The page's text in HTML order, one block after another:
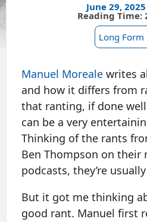
June 29,
Reading Time:
Long Form
Manuel Moreale writes
and how it differs from
that ranting, if done
can be a very
Thinking of the rants
Ben Thompson on their
podcasts, they’re
But it got me thinking
good rant. Manuel first